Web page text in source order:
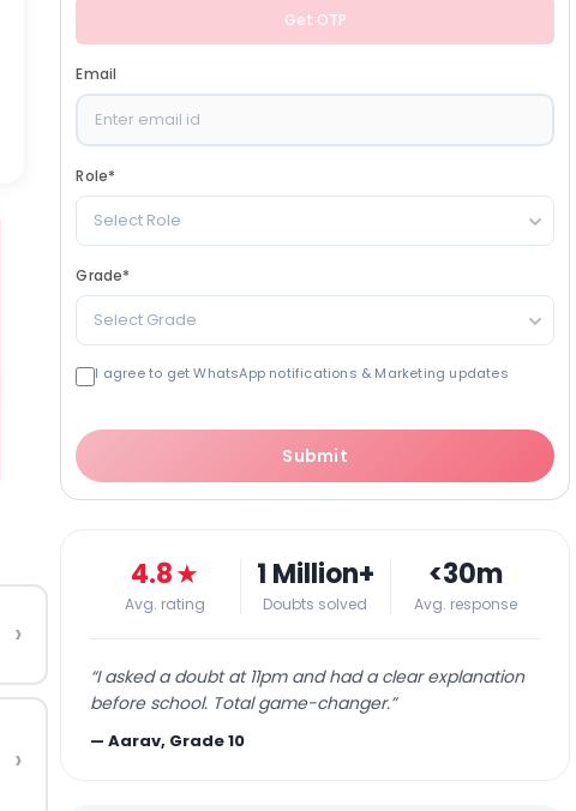
›
›
Get OTP
Email
Role*
Select Role
Grade*
Select Grade
I agree to get WhatsApp notifications & Marketing updates
Submit
4.8★
Avg. rating
1 Million+
Doubts solved
<30m
Avg. response
“I asked a doubt at 11pm and had a clear explanation
before school. Total game-changer.”
—Aarav, Grade 10